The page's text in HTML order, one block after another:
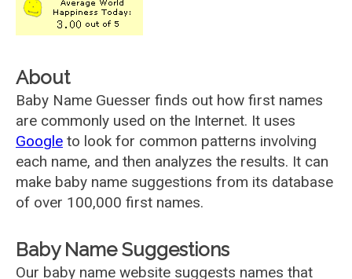
About
Baby Name Guesser finds out how first names
are commonly used on the Internet. It uses
Google to look for common patterns involving
each name, and then analyzes the results. It can
make baby name suggestions from its database
of over 100,000 first names.
Baby Name Suggestions
Our baby name website suggests names that